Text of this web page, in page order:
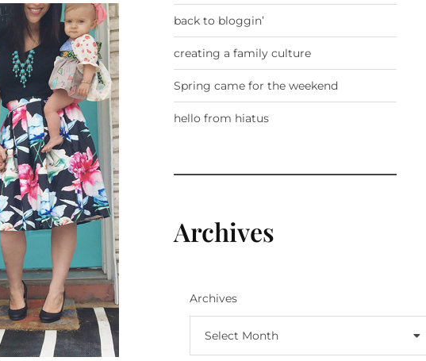
back to bloggin’
creating a family culture
Spring came for the weekend
hello from hiatus
Archives
Archives
Select Month